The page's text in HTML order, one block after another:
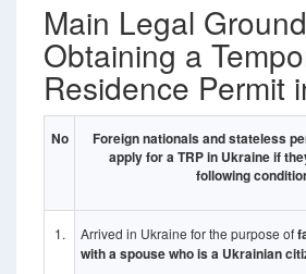
Main Legal
Obtaining a
Residence Permit
No
Foreign nationals and stateless
apply for a TRP in Ukraine if
following
1. Arrived in Ukraine for the purpose of
with a spouse who is a Ukrainian